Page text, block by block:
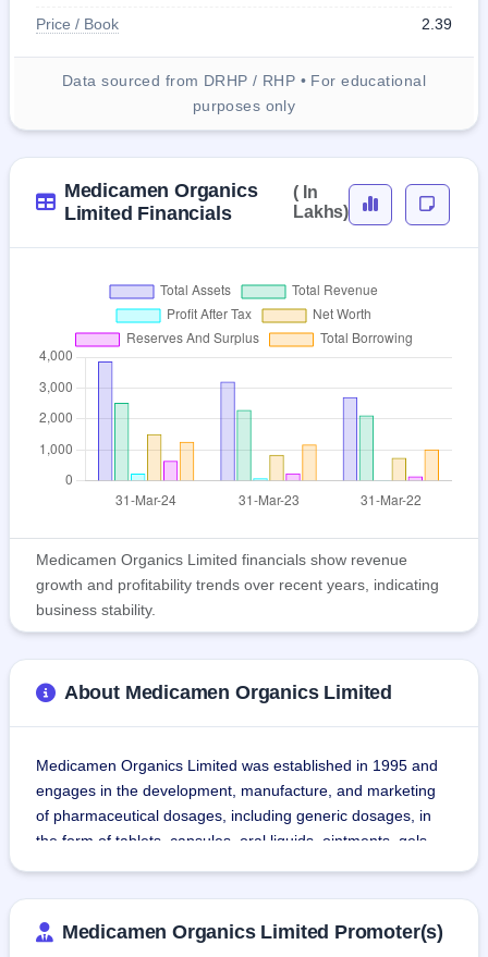
Price / Book
2.39
Data sourced from DRHP / RHP • For educational
purposes only
Medicamen Organics
Limited Financials
( In
Lakhs)
Medicamen Organics Limited financials show revenue
growth and profitability trends over recent years, indicating
business stability.
About Medicamen Organics Limited
Medicamen Organics Limited was established in 1995 and
engages in the development, manufacture, and marketing
of pharmaceutical dosages, including generic dosages, in
the form of tablets, capsules, oral liquids, ointments, gels,
Medicamen Organics Limited Promoter(s)